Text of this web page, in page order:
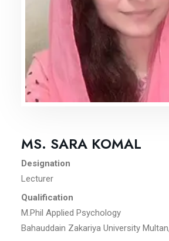
MS. SARA KOMAL
Designation
Lecturer
Qualification
M.Phil Applied Psychology
Bahauddain Zakariya University